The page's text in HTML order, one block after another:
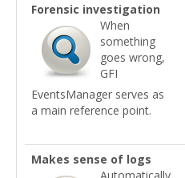
Forensic investigation
When
something
goes wrong,
GFI
EventsManager serves as
a main reference point.
Makes sense of logs